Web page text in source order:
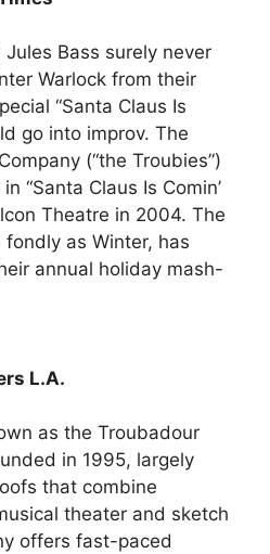
Bass surely never
Warlock from their
“Santa Claus Is
go into improv. The
(“the Troubies”)
“Santa Claus Is Comin’
Theatre in 2004. The
as Winter, has
annual holiday mash-
L.A.
as the Troubadour
in 1995, largely
that combine
theater and sketch
offers fast-paced